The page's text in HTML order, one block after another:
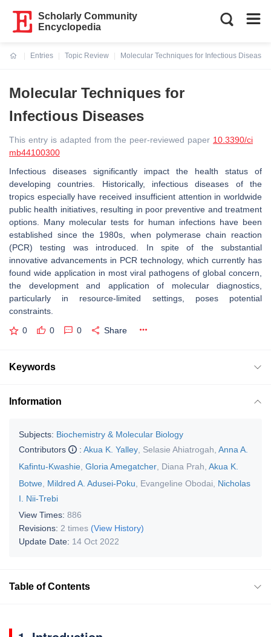
Scholarly Community
Encyclopedia
Entries
Topic Review
Molecular Techniques for Infectious Diseases
Molecular Techniques for
Infectious Diseases
This entry is adapted from the peer-reviewed paper 10.3390/ci
mb44100300
Infectious diseases significantly impact the health status of
developing countries. Historically, infectious diseases of the
tropics especially have received insufficient attention in worldwide
public health initiatives, resulting in poor preventive and treatment
options. Many molecular tests for human infections have been
established since the 1980s, when polymerase chain reaction
(PCR) testing was introduced. In spite of the substantial
innovative advancements in PCR technology, which currently has
found wide application in most viral pathogens of global concern,
the development and application of molecular diagnostics,
particularly in resource-limited settings, poses potential
constraints.
0 0 0 Share
Keywords
Information
Subjects: Biochemistry & Molecular Biology
Contributors
: Akua K. Yalley Selasie Ahiatrogah Anna A.
Kafintu-Kwashie Gloria Amegatcher Diana Prah Akua K.
Botwe Mildred A. Adusei-Poku Evangeline Obodai
Nicholas
I. Nii-Trebi
View Times: 886
Revisions: 2 times (View History)
Update Date: 14 Oct 2022
Table of Contents